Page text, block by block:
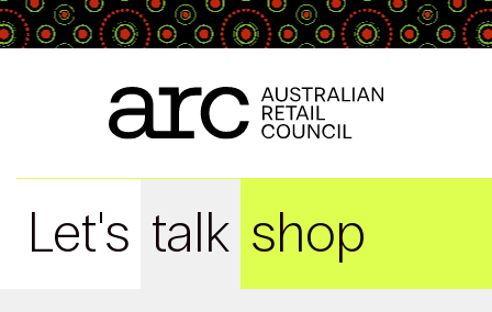
Let's talk shop